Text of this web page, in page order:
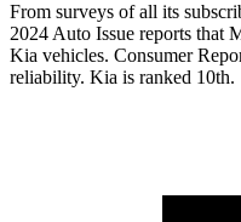
From surveys of all its
2024 Auto Issue reports that
Kia vehicles. Consumer
reliability. Kia is ranked 10th.